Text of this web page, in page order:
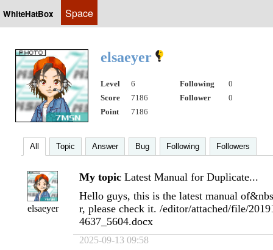
WhiteHatBox Space
elsaeyer
Level 6 Following
0
Score
7186 Follower
0
Point
7186
All Topic Answer Bug Following Followers
elsaeyer
My topic Latest Manual for Duplicate...
Hello guys, this is the latest manual
r, please check it. /editor/attached/file/
4637_5604.docx
2025-09-13 09:58